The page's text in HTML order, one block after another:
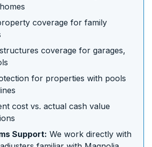
coverage for family
coverage for garages,
for properties with pools
cost vs. actual cash value
Support: We work directly with